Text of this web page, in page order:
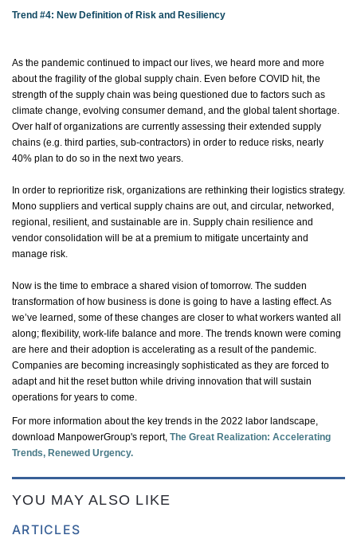
Trend #4: New Definition of Risk and Resiliency
As the pandemic continued to impactour lives, we heard more and more
about the fragility of the global supply chain. Even before COVID hit, the
strength of the supply chain was being questioned due to factors such as
climate change, evolving consumer demand, and the global talent shortage.
Over half of organizations are currently assessing their extended supply
chains (e.g. third parties, sub-contractors) in order to reduce risks, nearly
40% plan to do so in the next two years.
In order to reprioritize risk, organizations are rethinking their logistics strategy.
Mono suppliers and vertical supply chains are out, and circular, networked,
regional, resilient, and sustainable are in. Supply chain resilience and
vendor consolidation will be at a premium to mitigate uncertainty and
manage risk.
Now is the time to embrace a shared vision of tomorrow. The sudden
transformation of how business is done is going to have a lasting effect. As
we’ve learned, some of these changes are closer to what workers wanted all
along; flexibility, work-life balance and more. The trends known were coming
are here and their adoption is accelerating as a result ofthe pandemic.
Companies are becoming increasingly sophisticated as they are forced to
adapt and hit the reset button while driving innovation that will sustain
operations for years to come.
For more information about the key trends in the 2022 labor landscape,
download ManpowerGroup's report, The Great Realization: Accelerating
Trends, Renewed Urgency.
YOU MAY ALSO LIKE
ARTICLES